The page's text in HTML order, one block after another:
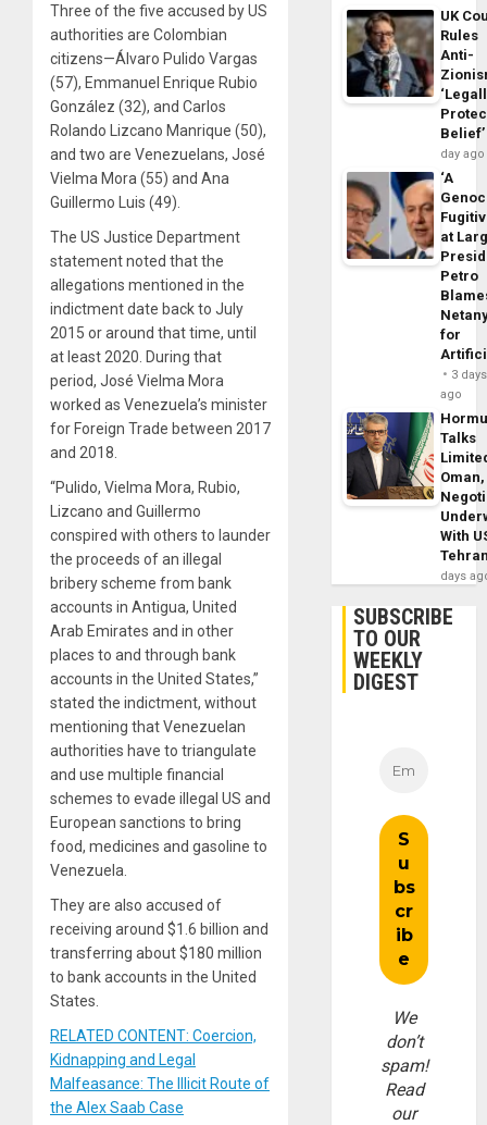
Three of the five accused by US
authorities are Colombian
citizens—Álvaro Pulido Vargas
(57), Emmanuel Enrique Rubio
González (32), and Carlos
Rolando Lizcano Manrique (50),
and two are Venezuelans, José
Vielma Mora (55) and Ana
Guillermo Luis (49).
The US Justice Department
statement noted that the
allegations mentioned in the
indictment date back to July
2015 or around that time, until
at least 2020. During that
period, José Vielma Mora
worked as Venezuela’s minister
for Foreign Trade between 2017
and 2018.
“Pulido, Vielma Mora, Rubio,
Lizcano and Guillermo
conspired with others to launder
the proceeds of an illegal
bribery scheme from bank
accounts in Antigua, United
Arab Emirates and in other
places to and through bank
accounts in the United States,”
stated the indictment, without
mentioning that Venezuelan
authorities have to triangulate
and use multiple financial
schemes to evade illegal US and
European sanctions to bring
food, medicines and gasoline to
Venezuela.
They are also accused of
receiving around $1.6 billion and
transferring about $180 million
to bank accounts in the United
States.
RELATED CONTENT: Coercion,
Kidnapping and Legal
Malfeasance: The Illicit Route of
the Alex Saab Case
UK
Rules
Anti-
Belief’
day ago
‘A
at
Petro
for
3 days
ago
Talks
With
days
SUBSCRIBE
TO OUR
WEEKLY
DIGEST
We
don’t
spam!
Read
our